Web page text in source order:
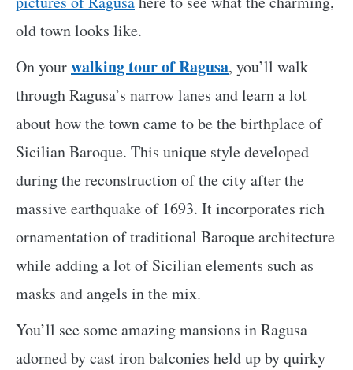
old town looks like.
On yourwalking tour of Ragusa, you’ll walk
through Ragusa’s narrow lanes and learn a lot
about how the town came to be the birthplace of
Sicilian Baroque. This unique style developed
during the reconstruction of the city after the
massive earthquake of 1693. It incorporates rich
ornamentation of traditional Baroque architecture
while adding a lot of Sicilian elements such as
masks and angels in the mix.
You’ll see some amazing mansions in Ragusa
adorned by cast iron balconies held up by quirky